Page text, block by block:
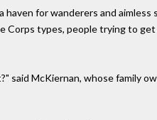
for wanderers and aimless
Corps types, people trying to
McKiernan, whose family